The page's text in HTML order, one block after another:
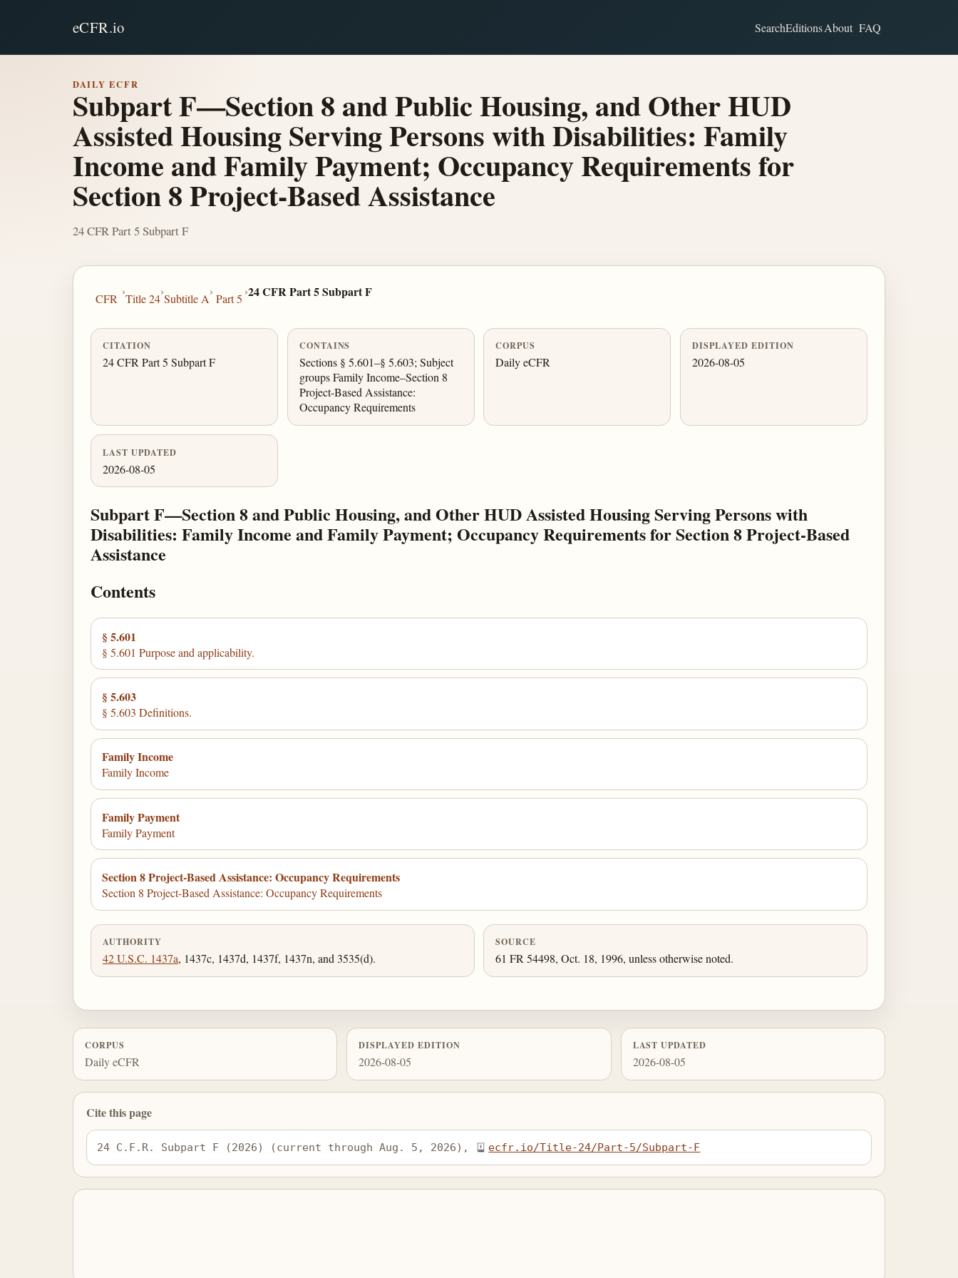
eCFR.io SearchEditionsAbout FAQ
DAILY ECFR
Subpart F—Section 8 and Public Housing, and Other HUD
Assisted Housing Serving Persons with Disabilities: Family
Income and Family Payment; Occupancy Requirements for
Section 8 Project-Based Assistance
24 CFR Part 5 Subpart F
CFR
›
Title 24
›
Subtitle A
›
Part 5
›24 CFR Part 5 Subpart F
CITATION
24 CFR Part 5 Subpart F
CONTAINS
Sections § 5.601–§ 5.603; Subject
groups Family Income–Section 8
Project-Based Assistance:
Occupancy Requirements
CORPUS
Daily eCFR
DISPLAYED EDITION
2026-08-05
LAST UPDATED
2026-08-05
Subpart F—Section 8 and Public Housing, and Other HUD Assisted Housing Serving Persons with
Disabilities: Family Income and Family Payment; Occupancy Requirements for Section 8 Project-Based
Assistance
Contents
§ 5.601
§ 5.601 Purpose and applicability.
§ 5.603
§ 5.603 Definitions.
Family Income
Family Income
Family Payment
Family Payment
Section 8 Project-Based Assistance: Occupancy Requirements
Section 8 Project-Based Assistance: Occupancy Requirements
AUTHORITY
42 U.S.C. 1437a, 1437c, 1437d, 1437f, 1437n, and 3535(d).
SOURCE
61 FR 54498, Oct. 18, 1996, unless otherwise noted.
CORPUS
Daily eCFR
DISPLAYED EDITION
2026-08-05
LAST UPDATED
2026-08-05
Cite this page
24 C.F.R. Subpart F (2026) (current through Aug. 5, 2026), ecfr.io/Title-24/Part-5/Subpart-F